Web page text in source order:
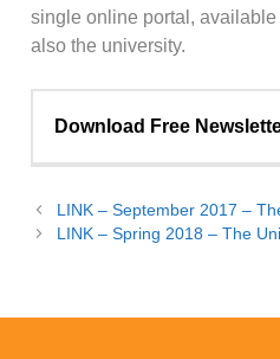
single online portal,
also the university.
Download Free
LINK – September 2017 –
LINK – Spring 2018 – The